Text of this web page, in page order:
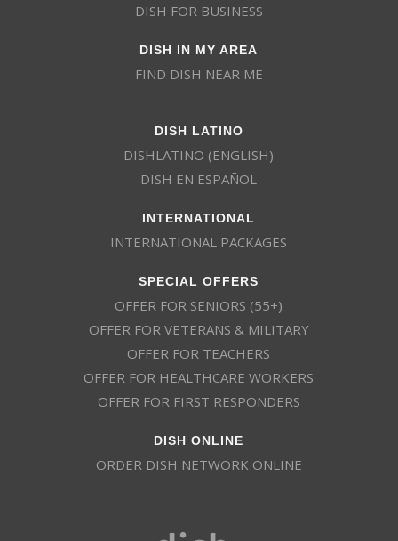
DISH FOR BUSINESS
DISH IN MY AREA
FIND DISH NEAR ME
DISH LATINO
DISHLATINO (ENGLISH)
DISH EN ESPAÑOL
INTERNATIONAL
INTERNATIONAL PACKAGES
SPECIAL OFFERS
OFFER FOR SENIORS (55+)
OFFER FOR VETERANS & MILITARY
OFFER FOR TEACHERS
OFFER FOR HEALTHCARE WORKERS
OFFER FOR FIRST RESPONDERS
DISH ONLINE
ORDER DISH NETWORK ONLINE